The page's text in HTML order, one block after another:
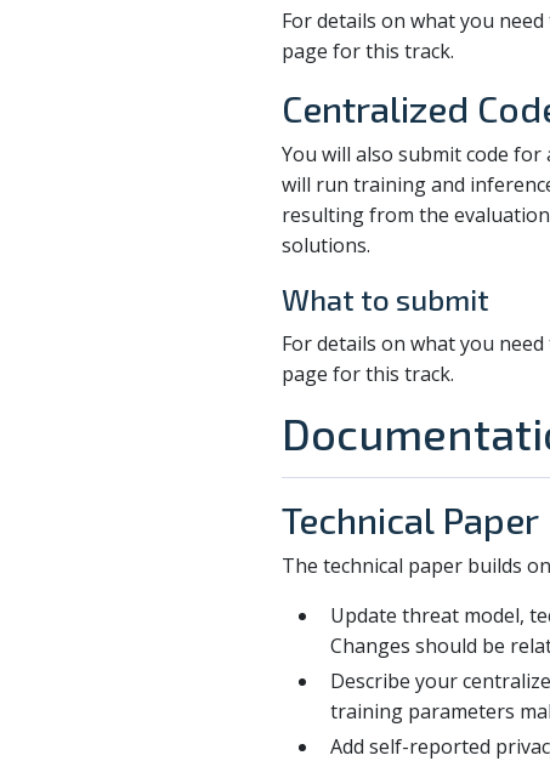
For details on what you
page for this track.
Centralized
You will also submit code
will run training and
resulting from the
solutions.
What to submit
For details on what you
page for this track.
Technical Paper
The technical paper builds
Update threat model,
Changes should be
Describe your
training parameters
Add self-reported